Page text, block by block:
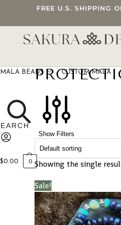
FREE U.S. SHIPPING
MALA BEADS CUSTOM MALA
$0.00 0
Show Filters
Showing the single
Sale!